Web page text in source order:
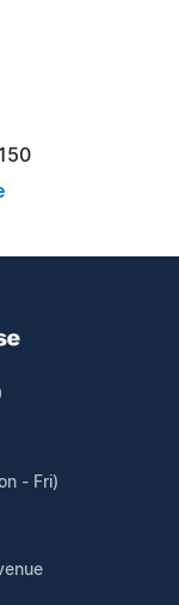
- Fri)